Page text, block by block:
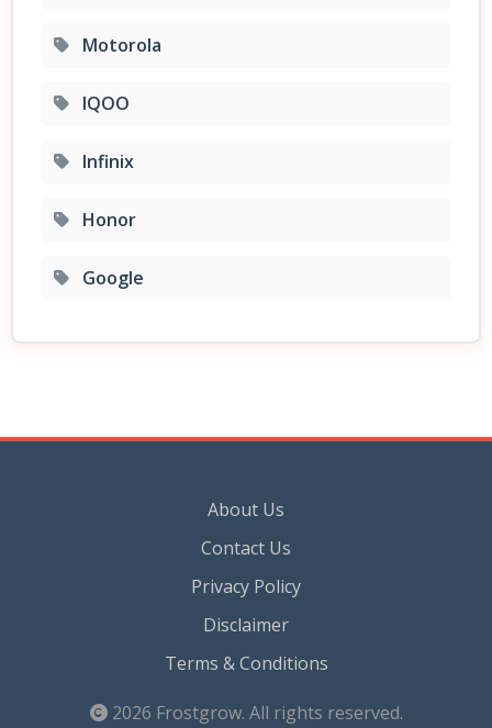
Motorola
IQOO
Infinix
Honor
Google
About Us
Contact Us
Privacy Policy
Disclaimer
Terms & Conditions
2026 Frostgrow. All rights reserved.